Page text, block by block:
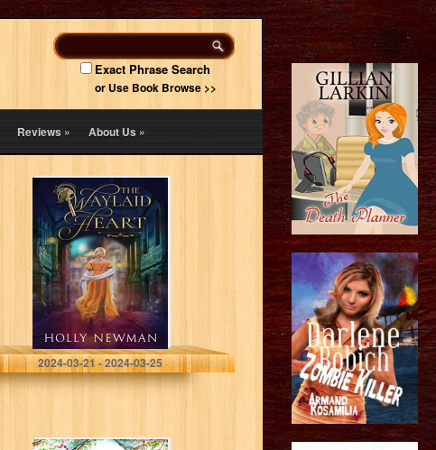
Exact Phrase Search
or Use Book Browse >>
Reviews» About Us»
The Waylaid
Heart (A Chance
Inquiry Book 1)
Newman, Holly
2024-03-21 - 2024-03-25